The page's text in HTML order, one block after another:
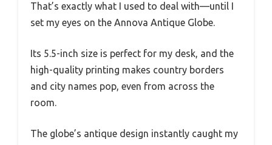
That’s exactly what I used to deal with—until I
set my eyes on the Annova Antique Globe.
Its 5.5-inch size is perfect for my desk, and the
high-quality printing makes country borders
and city names pop, even from across the
room.
The globe’s antique design instantly caught my